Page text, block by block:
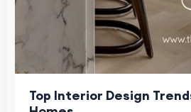
Top Interior Design